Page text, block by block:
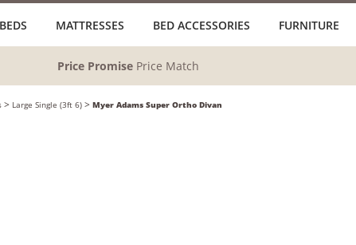
BEDS MATTRESSES BED ACCESSORIES FURNITURE
Price PromisePrice Match
> Large Single (3ft 6) > Myer Adams Super Ortho Divan